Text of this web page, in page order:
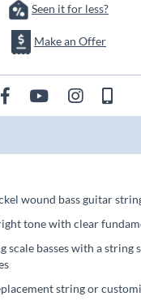
Seen it for less?
Make an Offer
wound bass guitar
tone with clear
scale basses with a string
string or